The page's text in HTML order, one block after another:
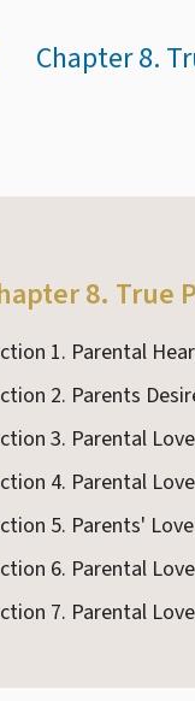
Chapter 8.
8. True
1. Parental
2. Parents
3. Parental
4. Parental
5. Parents'
6. Parental
7. Parental